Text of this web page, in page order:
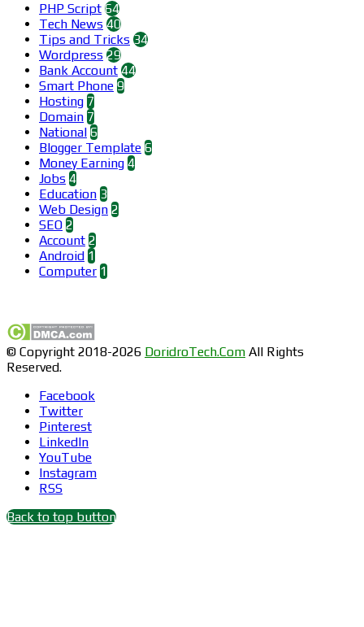
PHP Script 64
Tech News 40
Tips and Tricks 34
Wordpress 29
Bank Account 44
Smart Phone 9
Hosting 7
Domain 7
National 6
Blogger Template 6
Money Earning 4
Jobs 4
Education 3
Web Design 2
SEO 2
Account 2
Android 1
Computer 1
© Copyright 2018-2026 DoridroTech.Com All Rights
Reserved.
Facebook
Twitter
Pinterest
LinkedIn
YouTube
Instagram
RSS
Back to top button